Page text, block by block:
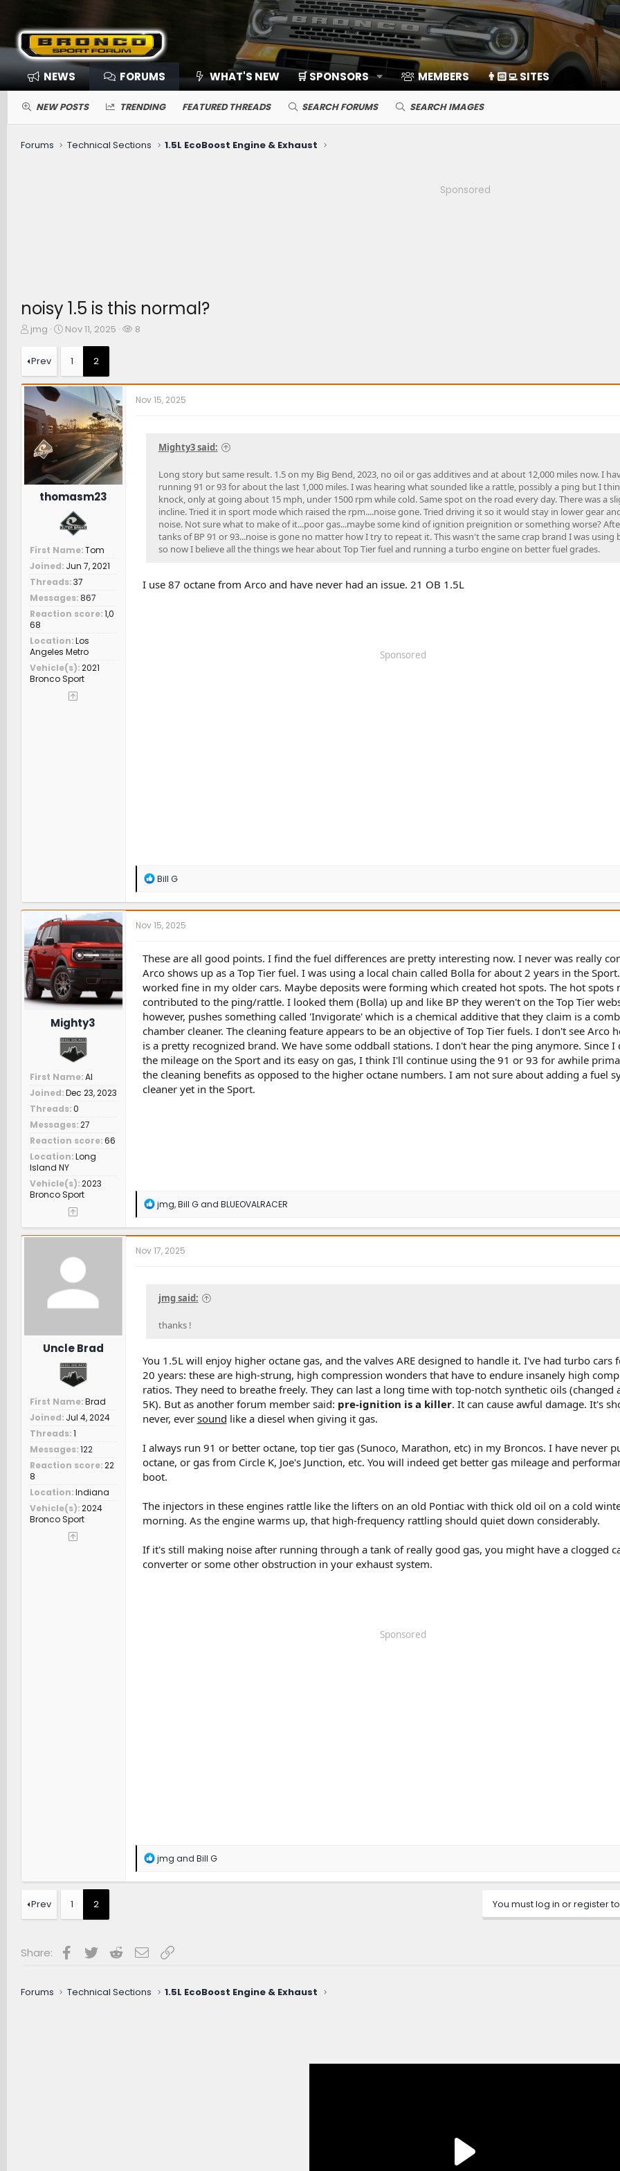
NEWS FORUMS WHAT'S NEW 🛒 SPONSORS MEMBERS 👨🏻‍💻 SITES
NEW POSTS TRENDING FEATURED THREADS SEARCH FORUMS SEARCH IMAGES
Forums Technical Sections 1.5L EcoBoost Engine & Exhaust
Sponsored
noisy 1.5 is this normal?
T
e
a
d
s
t
r
jmg
S
t
d
a
t
e
Nov 11, 2025
W
r
8
Prev 1 2
thomasm23
First Name Tom
Joined Jun 7, 2021
Threads 37
Messages 867
Reaction score 1,0
68
Location Los
Angeles Metro
Vehicle(s) 2021
Bronco Sport
Nov 15, 2025
Mighty3 said:
Long story but same result. 1.5 on my Big Bend, 2023, no oil or gas additives and at about 12,000 miles now. I
running 91 or 93 for about the last 1,000 miles. I was hearing what sounded like a rattle, possibly a ping but I
knock, only at going about 15 mph, under 1500 rpm while cold. Same spot on the road every day. There was a
incline. Tried it in sport mode which raised the rpm....noise gone. Tried driving it so it would stay in lower gear
noise. Not sure what to make of it...poor gas...maybe some kind of ignition preignition or something worse?
tanks of BP 91 or 93...noise is gone no matter how I try to repeat it. This wasn't the same crap brand I was using
so now I believe all the things we hear about Top Tier fuel and running a turbo engine on better fuel grades.
I use 87 octane from Arco and have never had an issue. 21 OB 1.5L
Sponsored
R
a
c
t
n
s
:
Bill G
Mighty3
First Name Al
Joined Dec 23, 2023
Threads 0
Messages 27
Reaction score 66
Location Long
Island NY
Vehicle(s) 2023
Bronco Sport
Nov 15, 2025
These are all good points. I find the fuel differences are pretty interesting now. I never was really
Arco shows up as a Top Tier fuel. I was using a local chain called Bolla for about 2 years in the
worked fine in my older cars. Maybe deposits were forming which created hot spots. The hot spots
contributed to the ping/rattle. I looked them (Bolla) up and like BP they weren't on the Top Tier
however, pushes something called 'Invigorate' which is a chemical additive that they claim is a
chamber cleaner. The cleaning feature appears to be an objective of Top Tier fuels. I don't see Arco
is a pretty recognized brand. We have some oddball stations. I don't hear the ping anymore. Since I
the mileage on the Sport and its easy on gas, I think I'll continue using the 91 or 93 for awhile
the cleaning benefits as opposed to the higher octane numbers. I am not sure about adding a fuel
cleaner yet in the Sport.
R
a
c
t
s
:
jmg,Bill Gand BLUEOVALRACER
Uncle Brad
First Name Brad
Joined Jul 4, 2024
Threads 1
Messages 122
Reaction score 22
8
Location Indiana
Vehicle(s) 2024
Bronco Sport
Nov 17, 2025
jmg said:
thanks !
You 1.5L will enjoy higher octane gas, and the valves ARE designed to handle it. I've had turbo cars
20 years: these are high-strung, high compression wonders that have to endure insanely high
ratios. They need to breathe freely. They can last a long time with top-notch synthetic oils (changed
5K). But as another forum member said: pre-ignition is a killer. It can cause awful damage. It's
never, ever sound like a diesel when giving it gas.
I always run 91 or better octane, top tier gas (Sunoco, Marathon, etc) in my Broncos. I have never
octane, or gas from Circle K, Joe's Junction, etc. You will indeed get better gas mileage and
boot.
The injectors in these engines rattle like the lifters on an old Pontiac with thick old oil on a cold
morning. As the engine warms up, that high-frequency rattling should quiet down considerably.
If it's still making noise after running through a tank of really good gas, you might have a clogged
converter or some other obstruction in your exhaust system.
Sponsored
R
a
jmg and Bill G
Prev 1 2 You must log in or register
Share: Facebook
Twitter RedditEmailLink
Forums Technical Sections 1.5L EcoBoost Engine & Exhaust